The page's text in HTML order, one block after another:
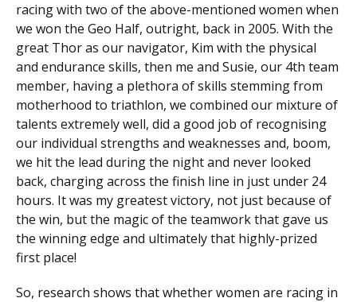
racing with two of the above-mentioned women when
we won the Geo Half, outright, back in 2005. With the
great Thor as our navigator, Kim with the physical
and endurance skills, then me and Susie, our 4th team
member, having a plethora of skills stemming from
motherhood to triathlon, we combined our mixture of
talents extremely well, did a good job of recognising
our individual strengths and weaknesses and, boom,
we hit the lead during the night and never looked
back, charging across the finish line in just under 24
hours. It was my greatest victory, not just because of
the win, but the magic of the teamwork that gave us
the winning edge and ultimately that highly-prized
first place!
So, research shows that whether women are racing in